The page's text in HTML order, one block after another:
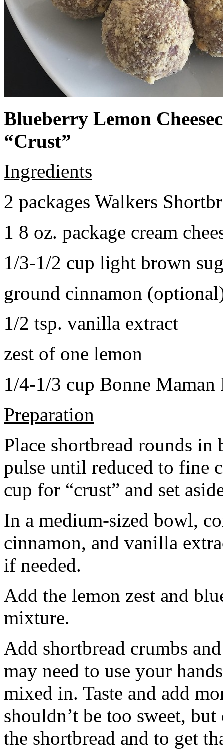
Blueberry Lemon
“Crust”
Ingredients
2 packages Walkers
1 8 oz. package cream
1/3-1/2 cup light brown
ground cinnamon
1/2 tsp. vanilla extract
zest of one lemon
1/4-1/3 cup Bonne Maman
Preparation
Place shortbread rounds in
pulse until reduced to fine
cup for “crust” and set
In a medium-sized bowl,
cinnamon, and vanilla
if needed.
Add the lemon zest and
mixture.
Add shortbread crumbs
may need to use your
mixed in. Taste and add
shouldn’t be too sweet,
the shortbread and to get